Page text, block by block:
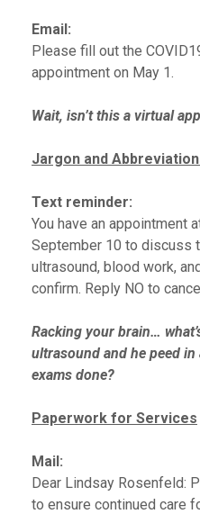
Email:
Please fill out the
appointment on May 1.
Wait, isn’t this a virtual
Jargon and
Text reminder:
You have an appointment
September 10 to discuss
ultrasound, blood work,
confirm. Reply NO to
Racking your brain…
ultrasound and he peed
exams done?
Paperwork for Services
Mail:
Dear Lindsay Rosenfeld:
to ensure continued care